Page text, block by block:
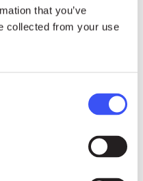
that you’ve
collected from your use
perform
companies.
and